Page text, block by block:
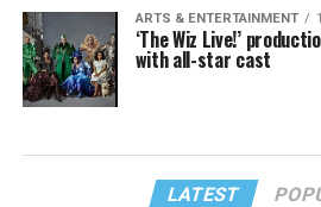
ARTS & ENTERTAINMENT
‘The Wiz Live!’
with all-star cast
LATEST